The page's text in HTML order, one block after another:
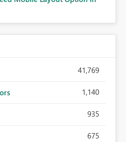
41,769
1,140
935
675